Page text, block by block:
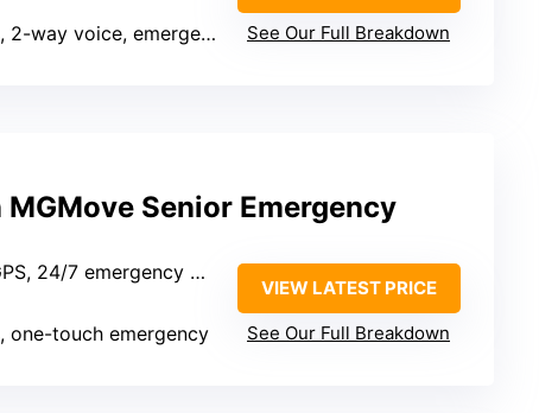
way voice, emergency calls
See Our Full Breakdown
Senior Emergency
24/7 emergency monitoring
one-touch emergency
VIEW LATEST PRICE
See Our Full Breakdown